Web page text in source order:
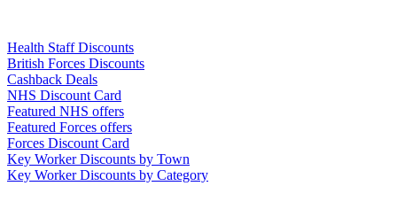
Health Staff Discounts
British Forces Discounts
Cashback Deals
NHS Discount Card
Featured NHS offers
Featured Forces offers
Forces Discount Card
Key Worker Discounts by Town
Key Worker Discounts by Category